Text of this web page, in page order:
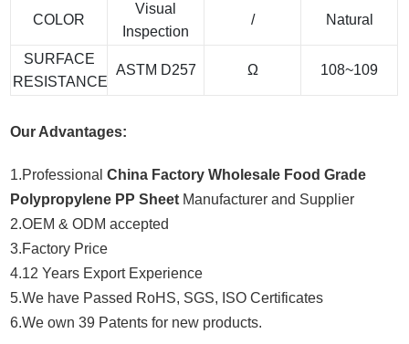
COLOR
Visual
Inspection
/ Natural
SURFACE
RESISTANCE
ASTM D257 Ω 108~109
Our Advantages:
1.ProfessionalChina Factory Wholesale Food Grade
Polypropylene PP Sheet Manufacturer and Supplier
2.OEM & ODM accepted
3.Factory Price
4.12 Years Export Experience
5.We have Passed RoHS, SGS, ISO Certificates
6.We own 39 Patents for new products.